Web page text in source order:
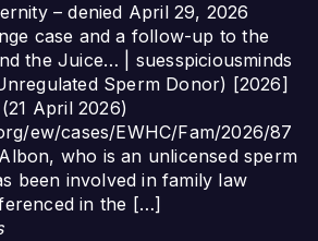
– denied April 29, 2026
case and a follow-up to the
the Juice… | suesspiciousminds
Sperm Donor) [2026]
April 2026)
ew/cases/EWHC/Fam/2026/87
who is an unlicensed sperm
been involved in family law
in the […]